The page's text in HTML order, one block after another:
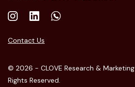
Contact Us
© 2026 - CLOVE Research &
Rights Reserved.